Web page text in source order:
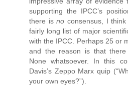
supporting the IPCC’s
there isno consensus, I
fairly long list of major
with the IPCC. Perhaps 25 or
and the reason is that there
None whatsoever. In this
Davis’s Zeppo Marx quip
your own eyes?”).